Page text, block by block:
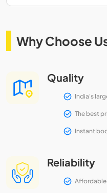
Why Choose
Quality
India's
The best
Instant
Reliability